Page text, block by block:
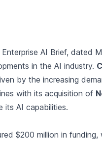
AI Brief, dated
in the AI industry.
by the increasing
with its acquisition of
its AI capabilities.
$200 million in